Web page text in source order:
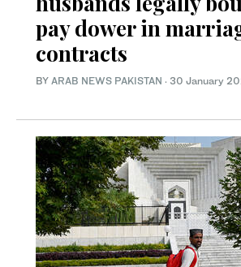
pay dower in
contracts
BY ARAB NEWS PAKISTAN · 30 January